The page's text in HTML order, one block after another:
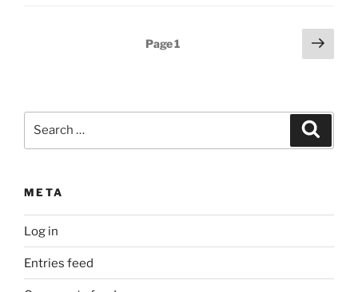
Page1
Next
page
META
Log in
Entries feed